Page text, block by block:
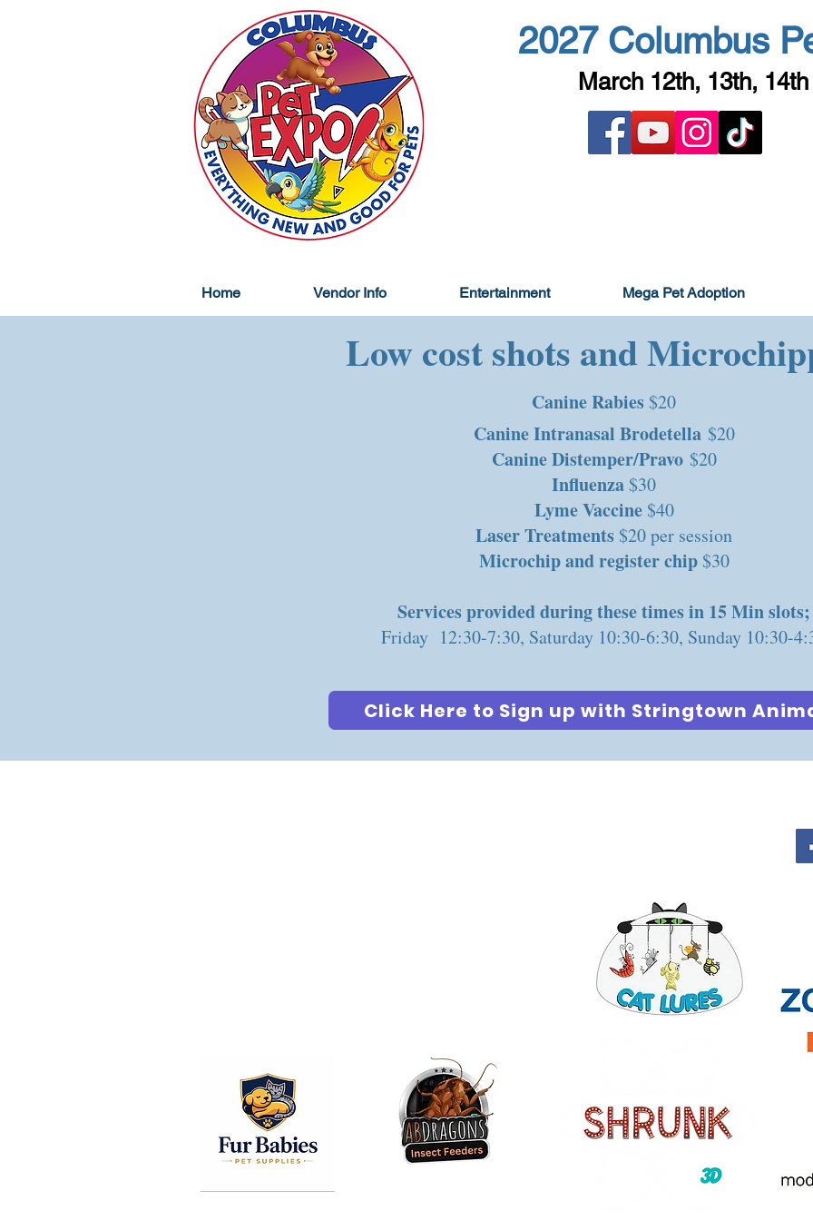
2027 Columbus
March 12th, 13th,
Home Vendor Info Entertainment Mega Pet Adoption
Low cost shots and
Canine Rabies $20
Canine Intranasal Brodetella$20
Canine Distemper/Pravo$20
Influenza $30
Lyme Vaccine$40
Laser Treatments $20 per session
Microchip and register chip$30
Services provided during these times in 15 Min slots;
Friday 12:30-7:30, Saturday 10:30-6:30, Sunday 10:30-
Click Here to Sign up with Stringtown